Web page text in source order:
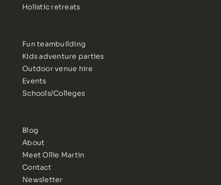
Holistic retreats
Fun teambuilding
Kids adventure parties
Outdoor venue hire
Events
Schools/Colleges
Blog
About
Meet Ollie Martin
Contact
Newsletter